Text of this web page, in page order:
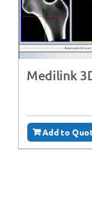
Medilink
Add to